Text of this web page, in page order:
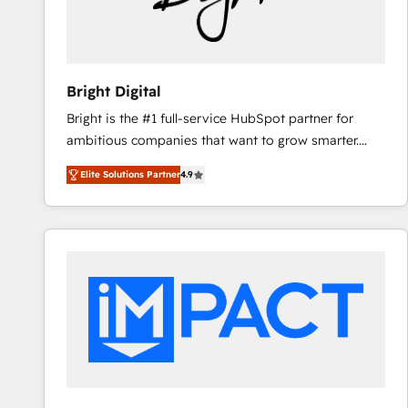
Bright Digital
Bright is the #1 full-service HubSpot partner for
ambitious companies that want to grow smarter.
From HubSpot onboarding, to training, from
developing a new website to lead generation and
digital marketing; we do it all (and with great
results)! In short, our services include: - HubSpot
integrations - Marketing & sales solutions: digital
marketing, advertising, campaigns, content and
design We connect people, data and technology to
improve customer experiences. With our bright
Elite Solutions Partner4.9